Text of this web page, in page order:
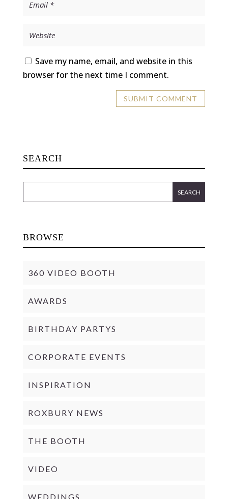
Save my name, email, and website in this
browser for the next time I comment.
SEARCH
BROWSE
360 VIDEO BOOTH
AWARDS
BIRTHDAY PARTYS
CORPORATE EVENTS
INSPIRATION
ROXBURY NEWS
THE BOOTH
VIDEO
WEDDINGS